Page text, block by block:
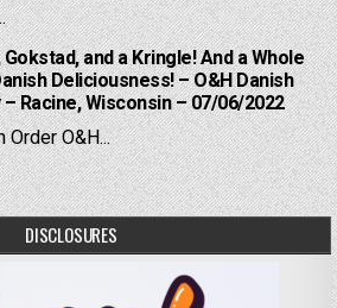
and a Kringle! And a Whole
Deliciousness! – O&H Danish
Racine, Wisconsin – 07/06/2022
Order O&H...
DISCLOSURES